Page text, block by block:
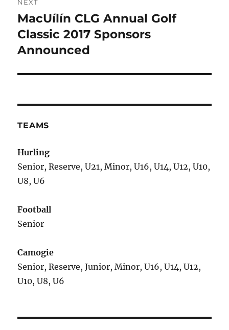
NEXT
Next
post:
MacUílín CLG Annual Golf
Classic 2017 Sponsors
Announced
TEAMS
Hurling
Senior, Reserve, U21, Minor, U16, U14, U12, U10,
U8, U6
Football
Senior
Camogie
Senior, Reserve, Junior, Minor, U16, U14, U12,
U10, U8, U6